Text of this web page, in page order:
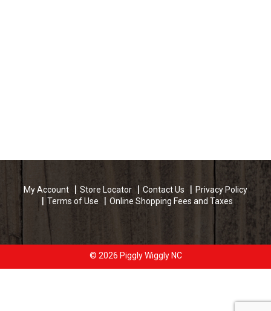
My Account Store Locator Contact Us
Privacy Policy
Terms of Use
Online Shopping Fees and Taxes
© 2026 Piggly Wiggly NC